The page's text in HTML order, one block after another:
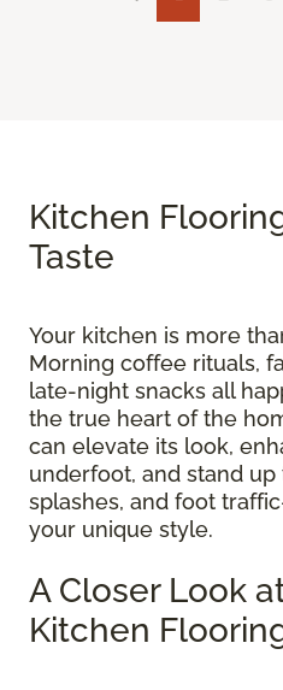
Kitchen
Taste
Your kitchen is more
Morning coffee rituals,
late-night snacks all
the true heart of the
can elevate its look,
underfoot, and stand up
splashes, and foot
your unique style.
A Closer Look
Kitchen